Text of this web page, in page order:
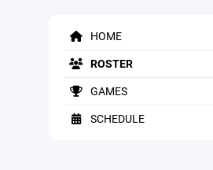
HOME
ROSTER
GAMES
SCHEDULE